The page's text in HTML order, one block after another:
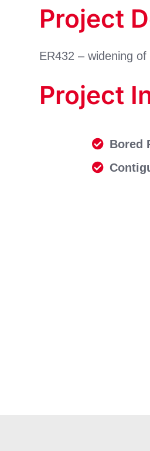
Project
ER432 – widening
Project
Bored